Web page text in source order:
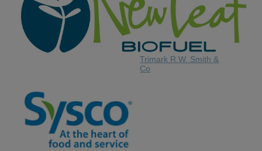
Trimark R.W. Smith &
Co